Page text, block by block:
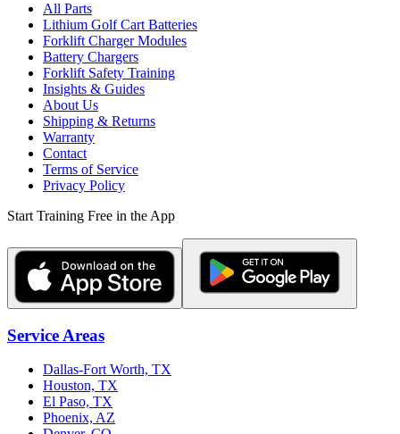
All Parts
Lithium Golf Cart Batteries
Forklift Charger Modules
Battery Chargers
Forklift Safety Training
Insights & Guides
About Us
Shipping & Returns
Warranty
Contact
Terms of Service
Privacy Policy
Start Training Free in the App
Service Areas
Dallas-Fort Worth, TX
Houston, TX
El Paso, TX
Phoenix, AZ